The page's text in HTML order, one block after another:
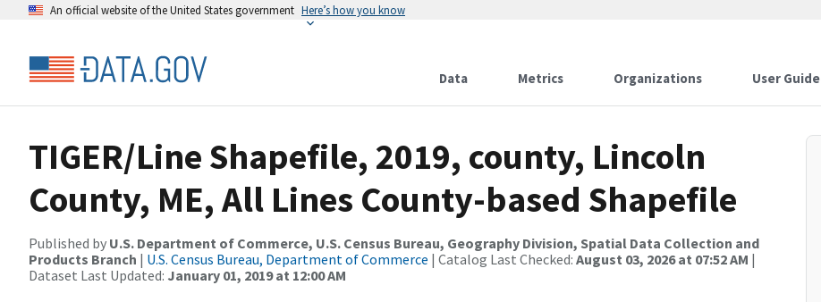
An official website of the United States government Here’s how you know
Data Metrics Organizations User Guide
TIGER/Line Shapefile, 2019, county, Lincoln
County, ME, All Lines County-based Shapefile
Published by U.S. Department of Commerce, U.S. Census Bureau, Geography Division, Spatial Data Collection and
Products Branch | U.S. Census Bureau, Department of Commerce | Catalog Last Checked: August 03, 2026 at 07:52 AM |
Dataset Last Updated: January 01, 2019 at 12:00 AM